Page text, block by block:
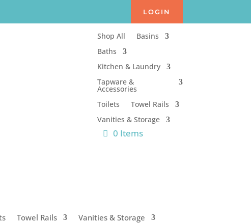
LOGIN
Shop All
Basins
Baths
Kitchen & Laundry
Tapware &
Accessories
Toilets
Towel Rails
Vanities & Storage
0 Items
Towel Rails Vanities & Storage